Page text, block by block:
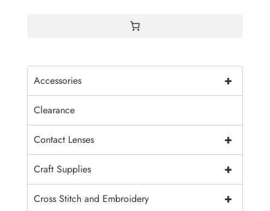
+
Accessories
Clearance
+
Contact Lenses
+
Craft Supplies
+
Cross Stitch and Embroidery